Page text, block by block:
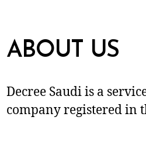
ABOUT US
Decree Saudi is a
company registered in